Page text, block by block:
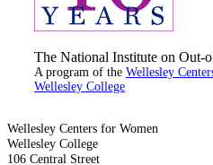
The National Institute on Out-
A program of the Wellesley
Wellesley College
Wellesley Centers for Women
Wellesley College
106 Central Street